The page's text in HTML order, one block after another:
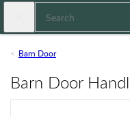
Skip to main content
Close search
Barn Door
Barn Door